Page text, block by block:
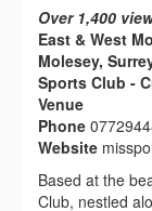
Over 1,400
East & West
Molesey,
Sports Club -
Venue
Phone
Website
Based at the
Club, nestled